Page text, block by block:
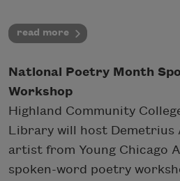
read more
National Poetry Month
Workshop
Highland Community
Library will host Demetrius
artist from Young Chicago
spoken-word poetry